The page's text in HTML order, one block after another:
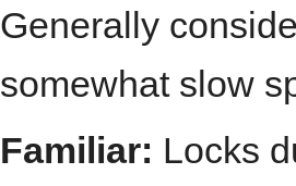
Generally
somewhat slow
Familiar: Locks